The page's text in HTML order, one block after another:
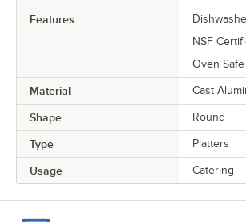
Features
NSF
Oven Safe
Material Cast
Shape Round
Type Platters
Usage Catering